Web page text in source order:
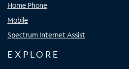
Home Phone
Mobile
Spectrum Internet Assist
EXPLORE